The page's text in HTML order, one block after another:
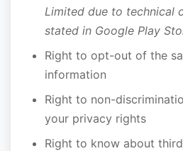
Limited due to technical
stated in Google Play
Right to opt-out of the
information
Right to non-
your privacy rights
Right to know about